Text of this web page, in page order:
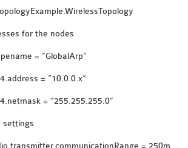
PROJECT
PROJECTS
OMNET++ SMART GRID
OMNET++ SUMO
OMNET++ TUTORIAL
FOR WIRELESS
for the nodes
= “GlobalArp”
= “10.0.0.x”
= “255.255.255.0”
settings
= 250m